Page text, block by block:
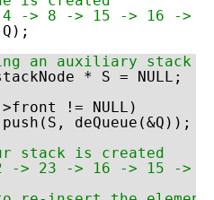
4 -> 8 -> 15 -> 16 ->
an auxiliary stack
* S = NULL;
>front != NULL)
deQueue(&Q));
stack is created
-> 23 -> 16 -> 15 ->